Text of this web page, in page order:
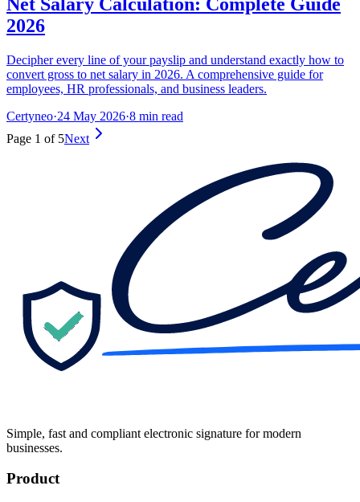
2026
Decipher every line of your payslip and understand exactly how to
convert gross to net salary in 2026. A comprehensive guide for
employees, HR professionals, and business leaders.
Certyneo·24 May 2026·8 min read
Page 1 of 5Next
Simple, fast and compliant electronic signature for modern
businesses.
Product